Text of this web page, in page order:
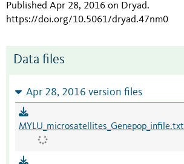
Published Apr 28, 2016 on Dryad.
https://doi.org/10.5061/dryad.47nm0
Data files
Apr 28, 2016 version files
MYLU_microsatellites_Genepop_infile.txt